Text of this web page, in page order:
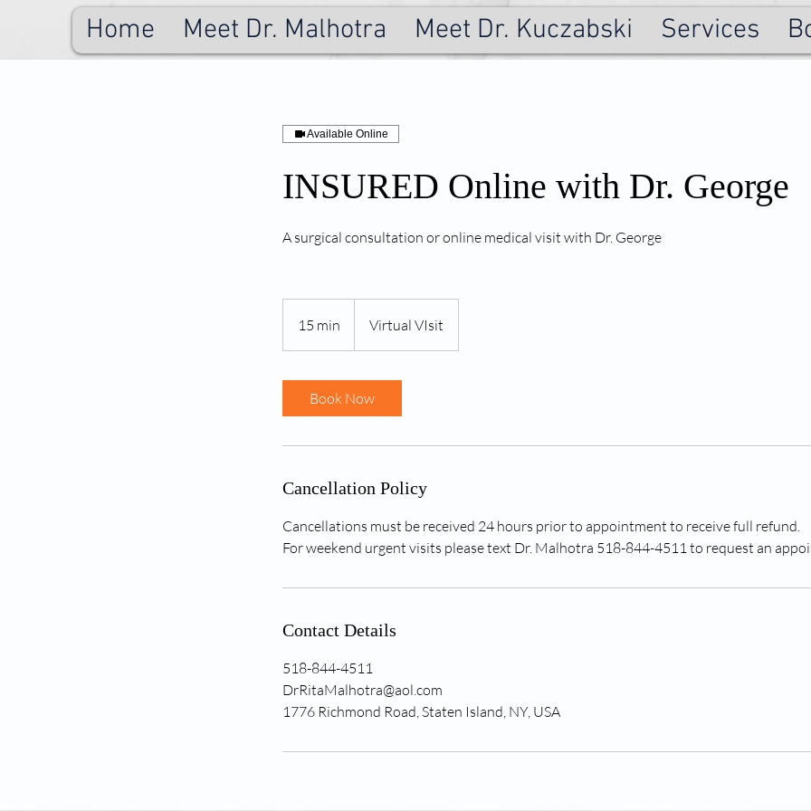
Home Meet Dr. Malhotra Meet Dr. Kuczabski Services
Available Online
INSURED Online with Dr. George
A surgical consultation or online medical visit with Dr. George
15 min
5
n
Virtual VIsit
Book Now
Cancellation Policy
Cancellations must be received 24 hours prior to appointment to receive full refund.
For weekend urgent visits please text Dr. Malhotra 518-844-4511 to request an
Contact Details
518-844-4511
DrRitaMalhotra@aol.com
1776 Richmond Road, Staten Island, NY, USA